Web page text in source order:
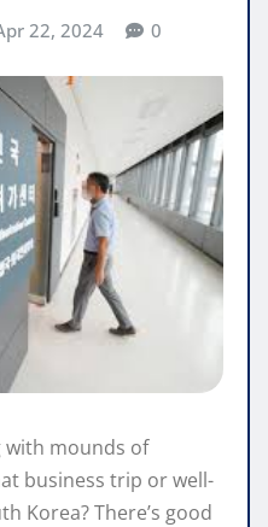
22, 2024 0
with mounds of
business trip or well-
Korea? There’s good